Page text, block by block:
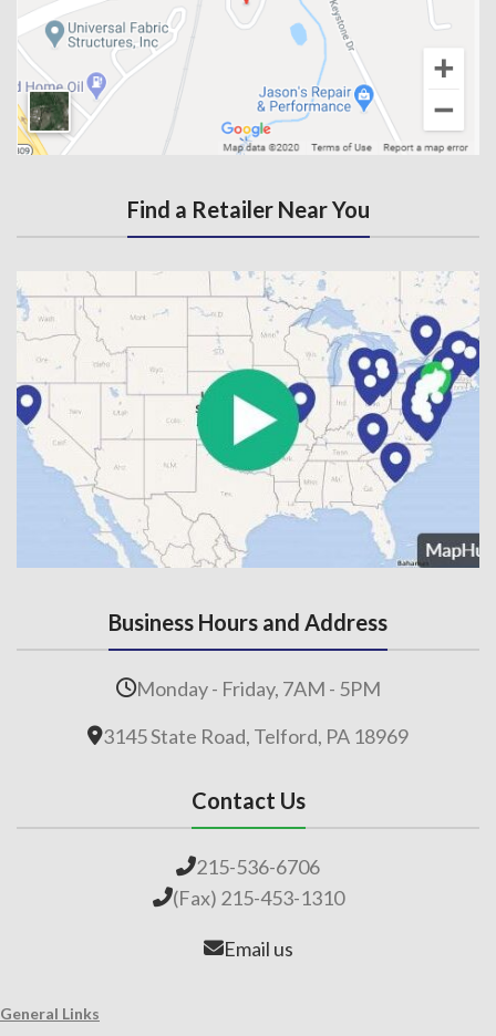
Find a Retailer Near You
Business Hours and Address
Monday - Friday, 7AM - 5PM
3145 State Road, Telford, PA 18969
Contact Us
215-536-6706
(Fax) 215-453-1310
Email us
General Links